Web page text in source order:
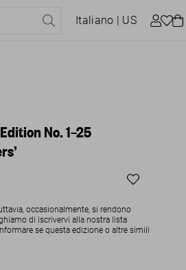
Italiano | US
No. 1–25
occasionalmente, si rendono
di iscrivervi alla nostra lista
se questa edizione o altre simili